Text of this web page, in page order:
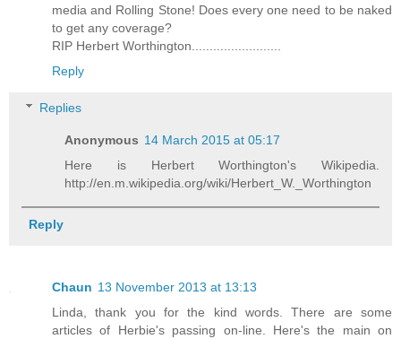
media and Rolling Stone! Does every one need to be naked
to get any coverage?
RIP Herbert Worthington.........................
Reply
Replies
Anonymous 14 March 2015 at 05:17
Here is Herbert Worthington's Wikipedia.
http://en.m.wikipedia.org/wiki/Herbert_W._Worthington
Reply
Chaun 13 November 2013 at 13:13
Linda, thank you for the kind words. There are some
articles of Herbie's passing on-line. Here's the main on